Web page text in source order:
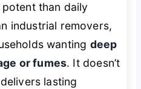
potent than daily
industrial removers,
wanting deep
or fumes. It doesn’t
lasting